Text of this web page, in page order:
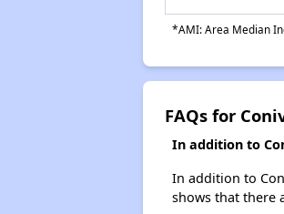
*AMI: Area Median
FAQs for
In addition to
In addition to
shows that there